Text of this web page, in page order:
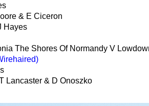
& E Ciceron
Hayes
The Shores Of Normandy V
Lancaster & D Onoszko